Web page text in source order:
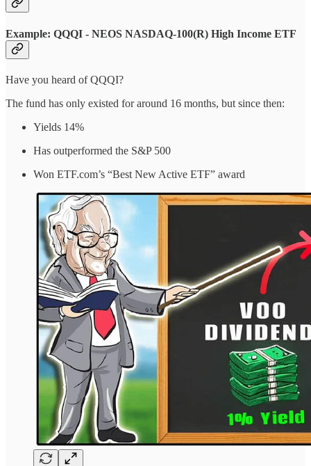
Example: QQQI - NEOS NASDAQ-100(R) High Income ETF
Have you heard of QQQI?
The fund has only existed for around 16 months, but since then:
Yields 14%
Has outperformed the S&P 500
Won ETF.com’s “Best New Active ETF” award